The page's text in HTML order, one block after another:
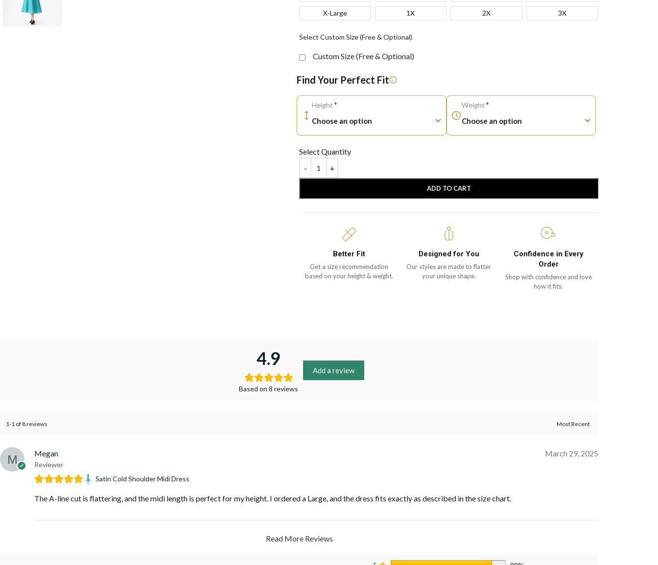
X-Large 1X 2X 3X
Select Custom Size (Free & Optional)
Custom Size (Free & Optional)
Find Your Perfect Fit
Height* Weight*
Select Quantity
ADD TO CART
Better Fit
Get a size recommendation
based on your height & weight.
Designed for You
Our styles are made to flatter
your unique shape.
Confidence in Every
Order
Shop with confidence and love
how it fits.
4.9
Based on 8 reviews
Add a review
1-1 of 8 reviews
Megan
Reviewer
March 29, 2025
Satin Cold Shoulder Midi Dress
The A-line cut is flattering, and the midi length is perfect for my height. I ordered a Large, and the dress fits exactly as described in the size chart.
Read More Reviews